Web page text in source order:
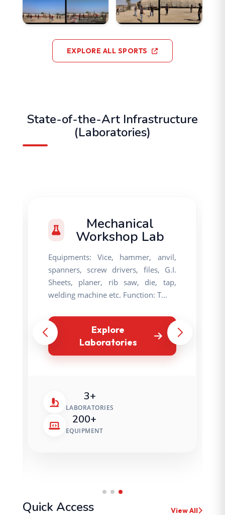
EXPLORE ALL SPORTS
State-of-the-Art Infrastructure
(Laboratories)
Mechanical
Workshop Lab
Equipments: Vice, hammer, anvil,
spanners, screw drivers, files, G.I.
Sheets, planer, rib saw, die, tap,
welding machine etc. Function: T...
Explore
Laboratories
3+
LABORATORIES
200+
EQUIPMENT
Quick Access View All